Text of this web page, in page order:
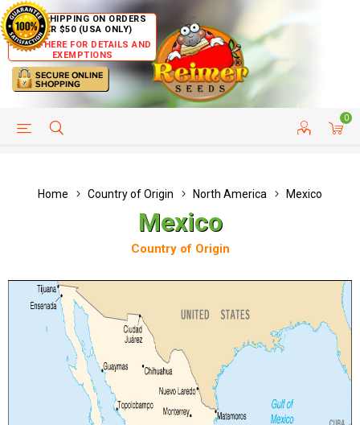
FREE SHIPPING ON ORDERS
OVER $50 (USA ONLY)
CLICK HERE FOR DETAILS AND
EXEMPTIONS
0
HELP PAGE CUSTOMER SERVICE
Home Country of Origin North America Mexico
Mexico
Country of Origin